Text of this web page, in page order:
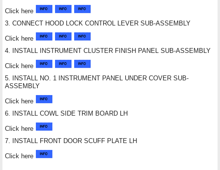
Click here
3. CONNECT HOOD LOCK CONTROL LEVER SUB-ASSEMBLY
Click here
4. INSTALL INSTRUMENT CLUSTER FINISH PANEL SUB-ASSEMBLY
Click here
5. INSTALL NO. 1 INSTRUMENT PANEL UNDER COVER SUB-
ASSEMBLY
Click here
6. INSTALL COWL SIDE TRIM BOARD LH
Click here
7. INSTALL FRONT DOOR SCUFF PLATE LH
Click here